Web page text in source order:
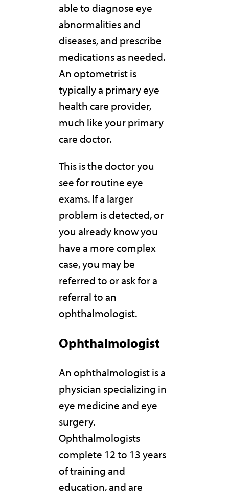
able to diagnose eye
abnormalities and
diseases, and prescribe
medications as needed.
An optometrist is
typically a primary eye
health care provider,
much like your primary
care doctor.
This is the doctor you
see for routine eye
exams. If a larger
problem is detected, or
you already know you
have a more complex
case, you may be
referred to or ask for a
referral to an
ophthalmologist.
Ophthalmologist
An ophthalmologist is a
physician specializing in
eye medicine and eye
surgery.
Ophthalmologists
complete 12 to 13 years
of training and
education, and are